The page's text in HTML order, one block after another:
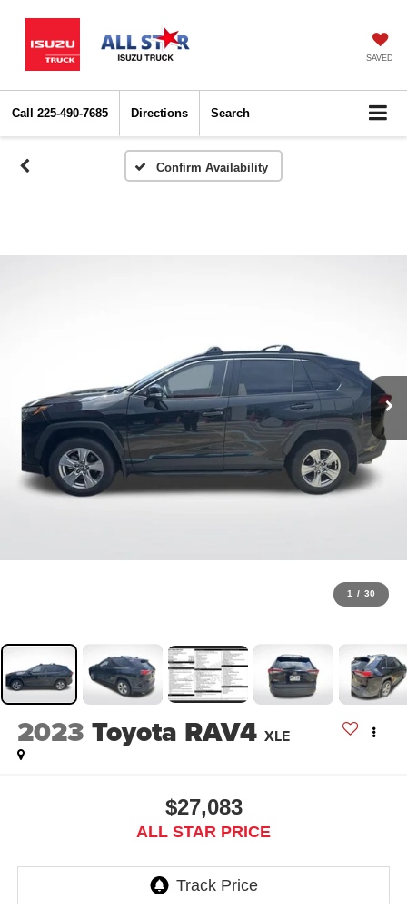
SAVED
Call 225-490-7685 Directions Search
Confirm Availability
1 / 30
2023 Toyota RAV4 XLE
$27,083
ALL STAR PRICE